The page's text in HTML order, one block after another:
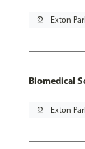
pin_drop Exton
Biomedical
pin_drop Exton